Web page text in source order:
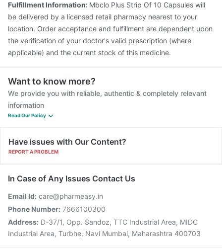
Fulfillment Information: Mbclo Plus Strip Of 10 Capsules will
be delivered by a licensed retail pharmacy nearest to your
location. Order acceptance and fulfillment are dependent upon
the verification of your doctor's valid prescription (where
applicable) and the current stock of this medicine.
Want to know more?
We provide you with reliable, authentic & completely relevant
information
Read Our Policy
Have issues with Our Content?
REPORT A PROBLEM
In Case of Any Issues Contact Us
Email Id: care@pharmeasy.in
Phone Number: 7666100300
Address: D-37/1, Opp. Sandoz, TTC Industrial Area, MIDC
Industrial Area, Turbhe, Navi Mumbai, Maharashtra 400703